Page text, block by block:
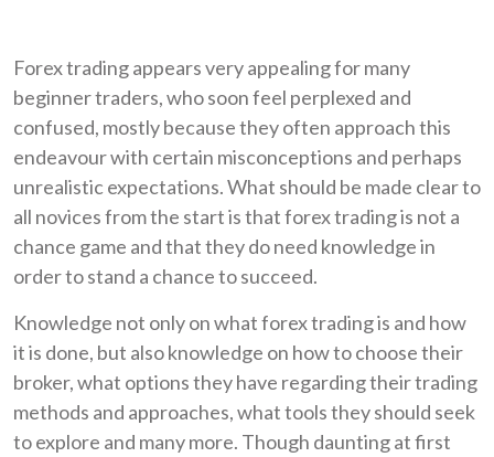
Forex trading appears very appealing for many
beginner traders, who soon feel perplexed and
confused, mostly because they often approach this
endeavour with certain misconceptions and perhaps
unrealistic expectations. What should be made clear to
all novices from the start is that forex trading is not a
chance game and that they do need knowledge in
order to stand a chance to succeed.
Knowledge not only on what forex trading is and how
it is done, but also knowledge on how to choose their
broker, what options they have regarding their trading
methods and approaches, what tools they should seek
to explore and many more. Though daunting at first